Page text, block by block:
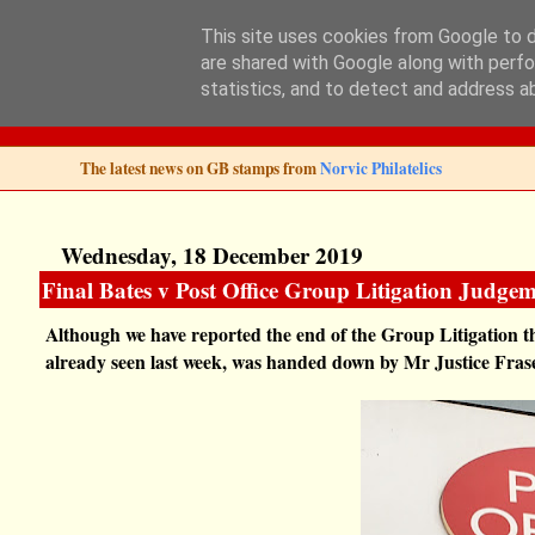
Norvic Philatelics
The latest news on GB stamps fromNorvic Philatelics
Wednesday, 18 December 2019
Final Bates v Post Office Group Litigation
Although we have reported the end of the Group
already seen last week, was handed down by Mr Justice
This site uses cookies from Google to
are shared with Google along with
statistics, and to detect and address